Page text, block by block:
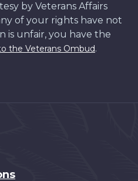
by Veterans Affairs
of your rights have not
is unfair, you have the
the Veterans Ombud.